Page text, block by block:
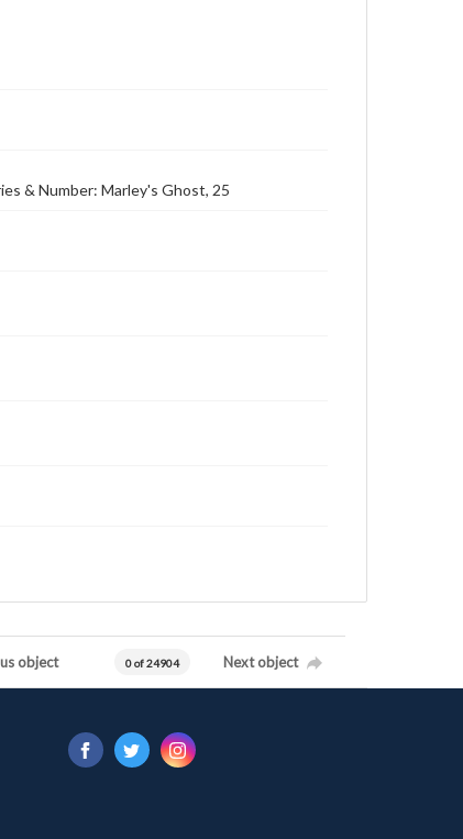
& Number: Marley's Ghost, 25
object 0 of 24904 Next object